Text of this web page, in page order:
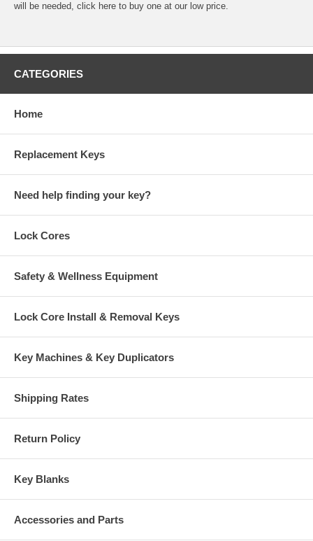
will be needed, click here to buy one at our low price.
CATEGORIES
Home
Replacement Keys
Need help finding your key?
Lock Cores
Safety & Wellness Equipment
Lock Core Install & Removal Keys
Key Machines & Key Duplicators
Shipping Rates
Return Policy
Key Blanks
Accessories and Parts